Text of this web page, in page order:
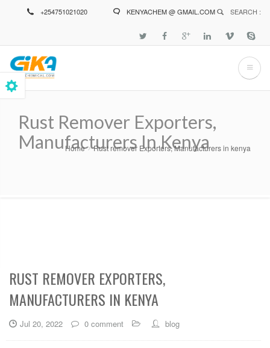
+254751021020 KENYACHEM @ GMAIL.COM SEARCH :
Rust Remover Exporters,
Manufacturers In Kenya
Breadcrumb
Home Rust remover Exporters, Manufacturers in kenya
RUST REMOVER EXPORTERS,
MANUFACTURERS IN KENYA
Jul 20, 2022 0 comment blog